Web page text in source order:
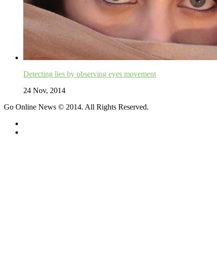
Detecting lies by observing eyes movement
24 Nov, 2014
Go Online News © 2014. All Rights Reserved.